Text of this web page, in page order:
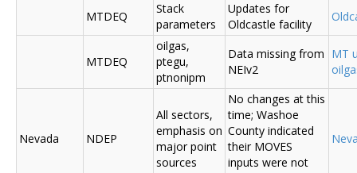
MTDEQ
Stack
parameters
Updates for
Oldcastle facility
MTDEQ
oilgas,
ptegu,
ptnonipm
Data missing from
NEIv2
MT
Nevada NDEP
All sectors,
emphasis on
major point
sources
No changes at this
time; Washoe
County indicated
their MOVES
inputs were not